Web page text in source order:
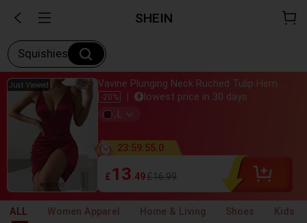
SHEIN
Squishies
Just Viewed Vavine Plunging Neck Ruched Tulip Hem Satin Cami Dress Burgundy Color Women Outfit Halloween, Christmas
-20%
Just bought
lowest price in 30 days
lowest price in 30 days
Almost sold out
800+ added to cart
, L
23:59:54.1
£13 .49£16.99
ALL Women Apparel Home & Living Shoes Kids